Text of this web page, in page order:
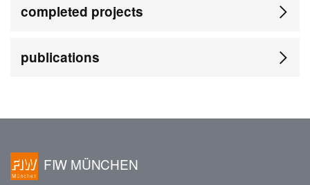
completed projects
publications
FIW MÜNCHEN